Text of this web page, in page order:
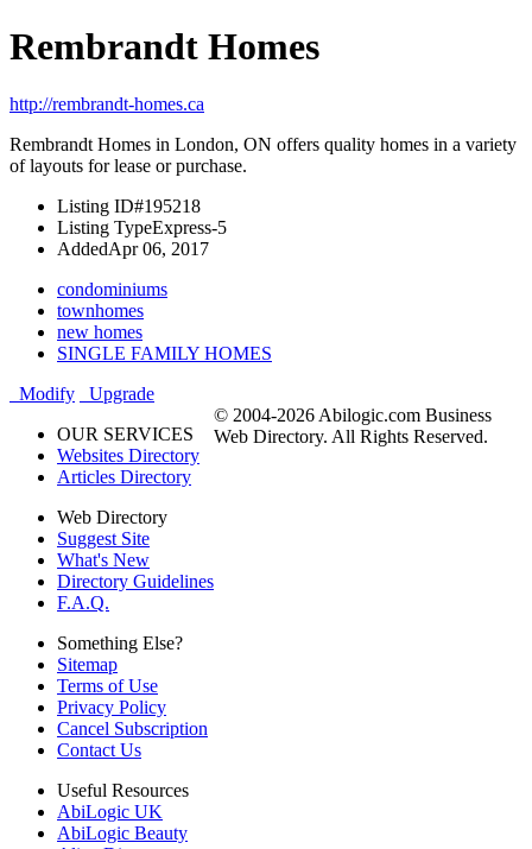
Rembrandt Homes
http://rembrandt-homes.ca
Rembrandt Homes in London, ON offers quality homes in a variety
of layouts for lease or purchase.
Listing ID#195218
Listing TypeExpress-5
AddedApr 06, 2017
condominiums
townhomes
new homes
SINGLE FAMILY HOMES
Modify
Upgrade
OUR SERVICES
Websites Directory
Articles Directory
Web Directory
Suggest Site
What's New
Directory Guidelines
F.A.Q.
Something Else?
Sitemap
Terms of Use
Privacy Policy
Cancel Subscription
Contact Us
Useful Resources
AbiLogic UK
AbiLogic Beauty
© 2004-2026 Abilogic.com Business
Web Directory. All Rights Reserved.